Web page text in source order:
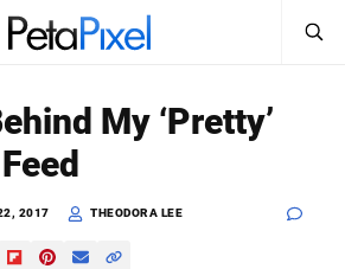
Sign In
SEARCH
My ‘Pretty’
2017 THEODORA LEE